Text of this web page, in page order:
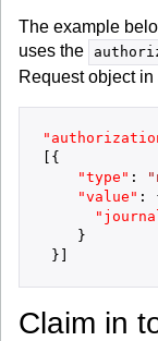
The example
uses the
Request object
{
"type" :
"value" :
}
}
Claim in